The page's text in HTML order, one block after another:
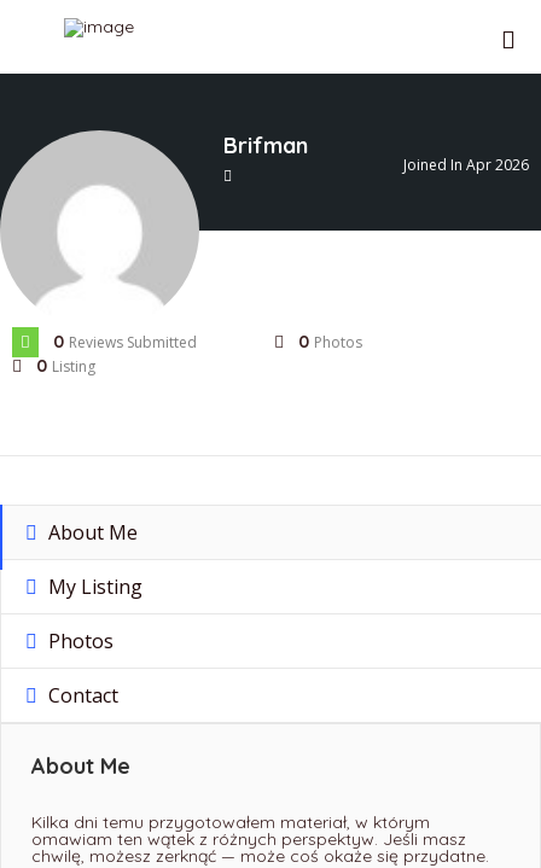
SIGN IN
ADD LISTING
Brifman
Joined In Apr 2026
0 Reviews Submitted 0 Photos
0 Listing
About Me
My Listing
Photos
Contact
About Me
Kilka dni temu przygotowałem materiał, w którym
omawiam ten wątek z różnych perspektyw. Jeśli masz
chwilę, możesz zerknąć — może coś okaże się przydatne.